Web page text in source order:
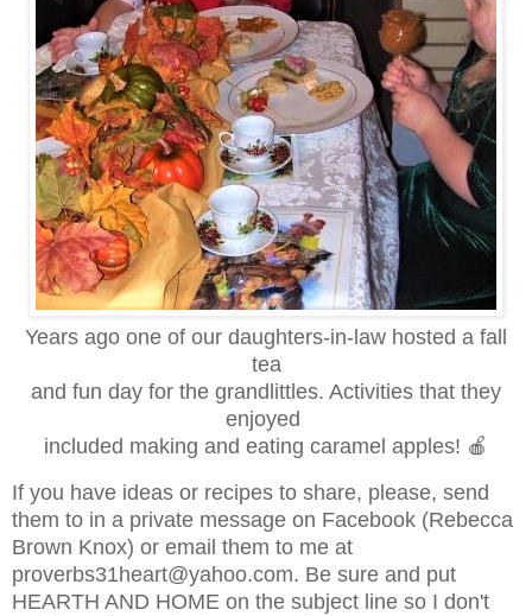
Years ago one of our daughters-in-law hosted a fall
tea
and fun day for the grandlittles. Activities that they
enjoyed
included making and eating caramel apples! 🍎
If you have ideas or recipes to share, please, send
them to in a private message on Facebook (Rebecca
Brown Knox) or email them to me at
proverbs31heart@yahoo.com. Be sure and put
HEARTH AND HOME on the subject line so I don't